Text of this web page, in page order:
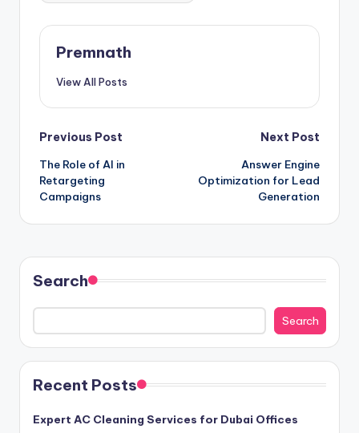
Premnath
View All Posts
Post
navigation
Previous Post
The Role of AI in
Retargeting
Campaigns
Next Post
Answer Engine
Optimization for Lead
Generation
Search
Search
Recent Posts
Expert AC Cleaning Services for Dubai Offices